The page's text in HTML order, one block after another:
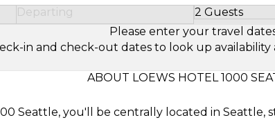
Departing 2 Guests
Select
Please enter your travel
in and check-out dates to look up availability
ABOUT LOEWS HOTEL 1000
Seattle, you'll be centrally located in Seattle,